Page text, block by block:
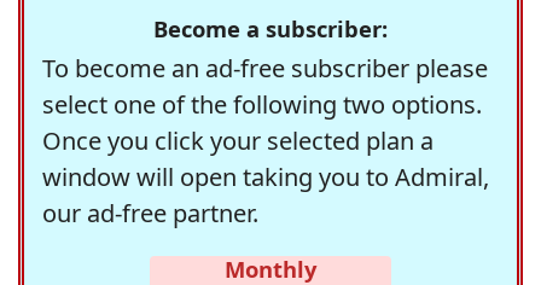
Become a subscriber:
To become an ad-free subscriber please
select one of the following two options.
Once you click your selected plan a
window will open taking you to Admiral,
our ad-free partner.
Monthly